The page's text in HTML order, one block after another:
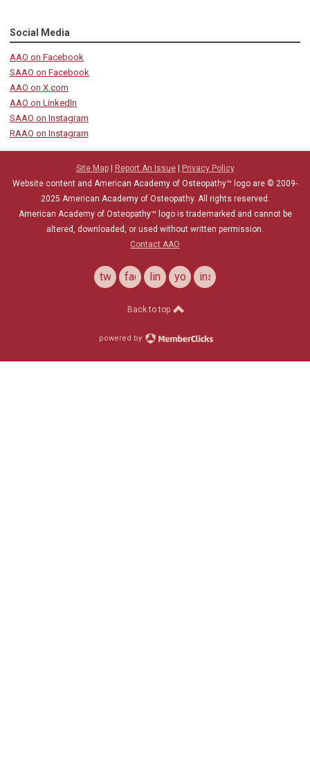
Social Media
AAO on Facebook
SAAO on Facebook
AAO on X.com
AAO on LinkedIn
SAAO on Instagram
RAAO on Instagram
Site Map| Report An Issue|
Privacy Policy
Website content and American Academy of Osteopathy™ logo are © 2009-
2025 American Academy of Osteopathy. All rights reserved.
American Academy of Osteopathy™ logo is trademarked and cannot be
altered, downloaded, or used without written permission.
Contact AAO
twitterfacebooklinkedinyoutubeinstagram
Back to top
powered by